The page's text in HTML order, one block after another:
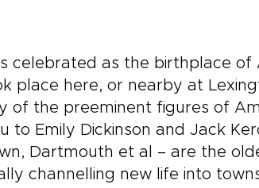
celebrated as the birthplace
place here, or nearby at
of the preeminent figures of
to Emily Dickinson and Jack
Dartmouth et al – are the
channelling new life into